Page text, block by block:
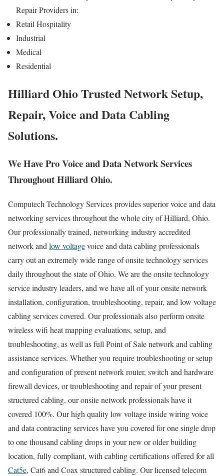
Repair Providers in:
Retail Hospitality
Industrial
Medical
Residential
Hilliard Ohio Trusted Network Setup,
Repair, Voice and Data Cabling
Solutions.
We Have Pro Voice and Data Network Services
Throughout Hilliard Ohio.
Computech Technology Services provides superior voice and data
networking services throughout the whole city of Hilliard, Ohio.
Our professionally trained, networking industry accredited
network and low voltagevoice and data cabling professionals
carry out an extremely wide range of onsite technology services
daily throughout the state of Ohio. We are the onsite technology
service industry leaders, and we have all of your onsite network
installation, configuration, troubleshooting, repair, and low voltage
cabling services covered. Our professionals also perform onsite
wireless wifi heat mapping evaluations, setup, and
troubleshooting, as well as full Point of Sale network and cabling
assistance services. Whether you require troubleshooting or setup
and configuration of present network router, switch and hardware
firewall devices, or troubleshooting and repair of your present
structured cabling, our onsite network professionals have it
covered 100%. Our high quality low voltage inside wiring voice
and data contracting services have you covered for one single drop
to one thousand cabling drops in your new or older building
location, fully compliant, with cabling certifications offered for all
Cat5e, Cat6 and Coax structured cabling. Our licensed telecom